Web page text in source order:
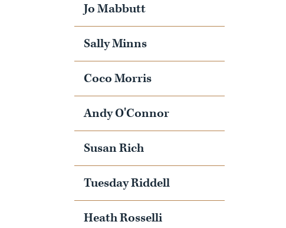
Jo Mabbutt
Sally Minns
Coco Morris
Andy O'Connor
Susan Rich
Tuesday Riddell
Heath Rosselli